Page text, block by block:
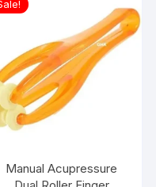
Manual Acupressure